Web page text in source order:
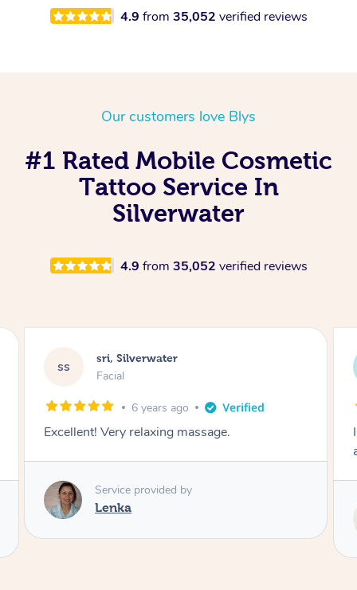
4.9 from 35,052 verified reviews
Our customers love Blys
#1 Rated Mobile Cosmetic
Tattoo Service In
Silverwater
4.9 from 35,052 verified reviews
SM Sarah, Springfield
Remedial Deep Tissue Massage
3 hours ago
I enjoyed my massage with Tash and felt better
Service provided by